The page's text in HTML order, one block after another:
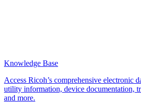
Knowledge Base
Access Ricoh’s comprehensive electronic
utility information, device documentation,
and more.